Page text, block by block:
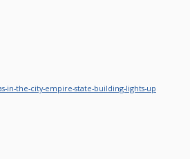
in-the-city-empire-state-building-lights-up